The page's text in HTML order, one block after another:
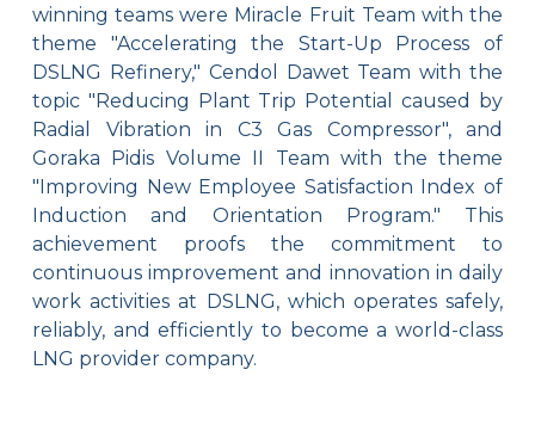
winning teams were Miracle Fruit Team with the
theme "Accelerating the Start-Up Process of
DSLNG Refinery," Cendol Dawet Team with the
topic "Reducing Plant Trip Potential caused by
Radial Vibration in C3 Gas Compressor", and
Goraka Pidis Volume II Team with the theme
"Improving New Employee Satisfaction Index of
Induction and Orientation Program." This
achievement proofs the commitment to
continuous improvement and innovation in daily
work activities at DSLNG, which operates safely,
reliably, and efficiently to become a world-class
LNG provider company.